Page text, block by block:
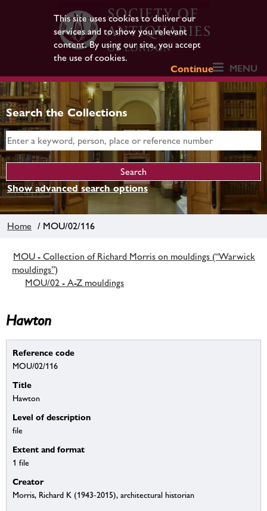
This site uses cookies to deliver our
services and to show you relevant
content. By using our site, you accept
the use of cookies.
Continue
MENU
Search the Collections
Show advanced search options
Home / MOU/02/116
MOU - Collection of Richard Morris on mouldings (“Warwick
mouldings”)
MOU/02 - A-Z mouldings
Hawton
Reference code
MOU/02/116
Title
Hawton
Level of description
file
Extent and format
1 file
Creator
Morris, Richard K (1943-2015), architectural historian